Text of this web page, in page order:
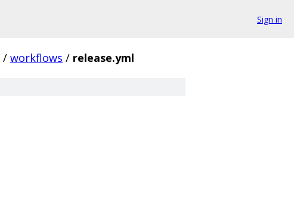
Sign in
/ workflows / release.yml